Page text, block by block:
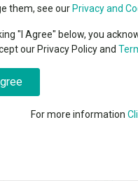
Performance
them, see our Privacy and
"I Agree" below, you
our Privacy Policy and
For more information